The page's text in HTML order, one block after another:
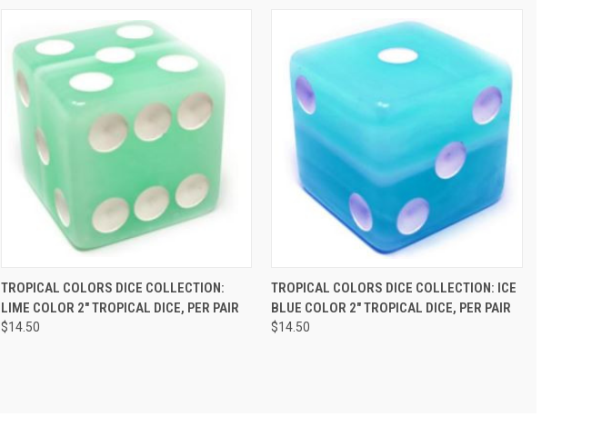
QUICK VIEW ADD TO CART
TROPICAL COLORS DICE COLLECTION:
LIME COLOR 2" TROPICAL DICE, PER PAIR
$14.50
QUICK VIEW ADD TO CART
TROPICAL COLORS DICE COLLECTION: ICE
BLUE COLOR 2" TROPICAL DICE, PER PAIR
$14.50